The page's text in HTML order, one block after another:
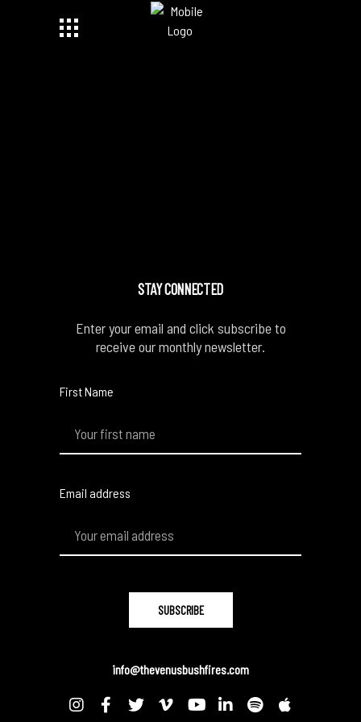
STAY CONNECTED
Enter your email and click subscribe to
receive our monthly newsletter.
First Name
Email address
info@thevenusbushfires.com